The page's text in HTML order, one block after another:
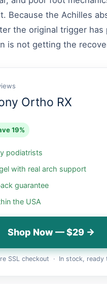
Because the Achilles
the original trigger
is not getting the
Ortho RX
19%
podiatrists
with real arch support
guarantee
the USA
Shop Now — $29 →
SSL checkout · In stock, ready